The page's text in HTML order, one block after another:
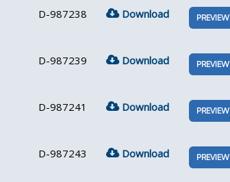
D-987238 Download PREVIEW
D-987239 Download PREVIEW
D-987241 Download PREVIEW
D-987243 Download PREVIEW